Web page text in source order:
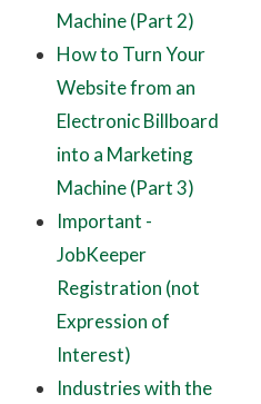
Machine (Part 2)
How to Turn Your
Website from an
Electronic Billboard
into a Marketing
Machine (Part 3)
Important -
JobKeeper
Registration (not
Expression of
Interest)
Industries with the